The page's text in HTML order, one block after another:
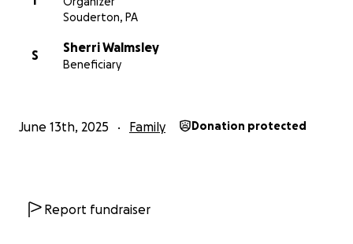
With love,
Souderton, PA
S
Sherri Walmsley
Beneficiary
June 13th, 2025 Family Donation protected
Report fundraiser